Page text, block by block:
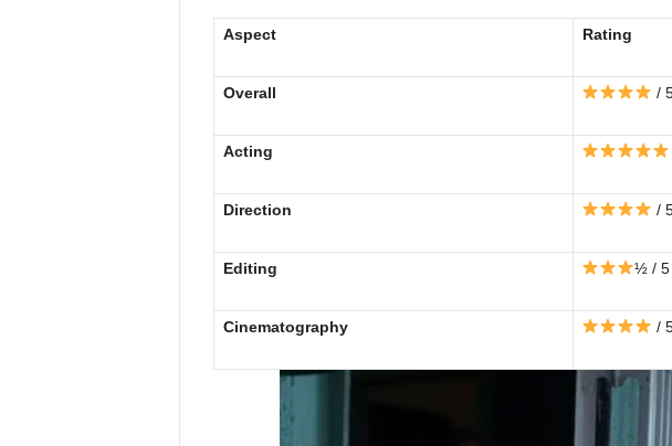
Aspect Rating
Overall /
Acting
Direction /
Editing ½ / 5
Cinematography /